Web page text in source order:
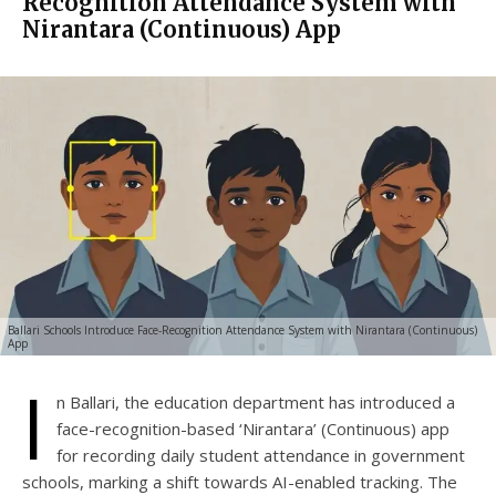
Nirantara (Continuous) App
Ballari Schools Introduce Face-Recognition Attendance System with Nirantara (Continuous)
App
I
n Ballari, the education department has introduced a
face-recognition-based ‘Nirantara’ (Continuous) app
for recording daily student attendance in government
schools, marking a shift towards AI-enabled tracking. The